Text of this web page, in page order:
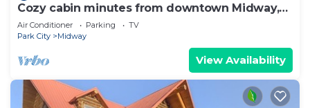
Cozy cabin minutes from downtown Midway,
sleeps 17+
Air Conditioner Parking
TV
Park City
Midway
View Availability